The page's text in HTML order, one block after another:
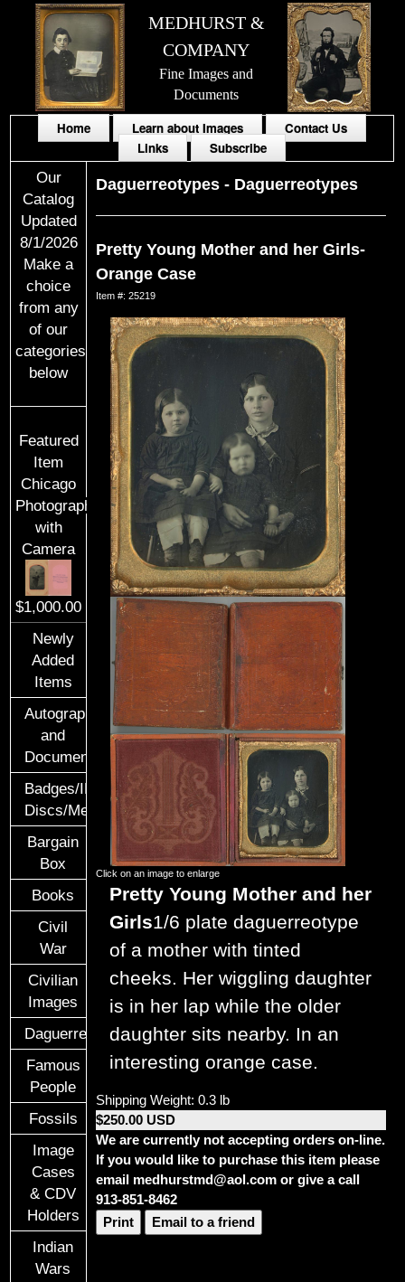
MEDHURST &
COMPANY
Fine Images and
Documents
Home Learn about Images
Contact Us
Links
Subscribe
Our
Catalog
Updated
8/1/2026
Make a
choice
from any
of our
categories
below
Featured
Item
Chicago
Photographer
with
Camera
$1,000.00
Newly
Added
Items
Autographs
and
Documents
Badges/ID
Discs/Medals/Ribbons
Bargain
Box
Books
Civil
War
Civilian
Images
Daguerreotypes
Famous
People
Fossils
Image
Cases
& CDV
Holders
Indian
Wars
Daguerreotypes - Daguerreotypes
Pretty Young Mother and her Girls-
Orange Case
Item #: 25219
Click on an image to enlarge
Pretty Young Mother and her
Girls1/6 plate daguerreotype
of a mother with tinted
cheeks. Her wiggling daughter
is in her lap while the older
daughter sits nearby. In an
interesting orange case.
Shipping Weight: 0.3 lb
$250.00 USD
We are currently not accepting orders on-line.
If you would like to purchase this item please
email medhurstmd@aol.com or give a call
913-851-8462
Print
Email to a friend